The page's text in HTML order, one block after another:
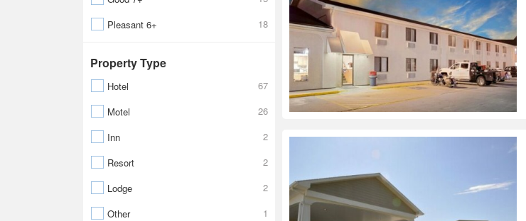
Pleasant 6+
18
Property Type
Hotel
67
Motel
26
Inn
2
Resort
2
Lodge
2
Other
1